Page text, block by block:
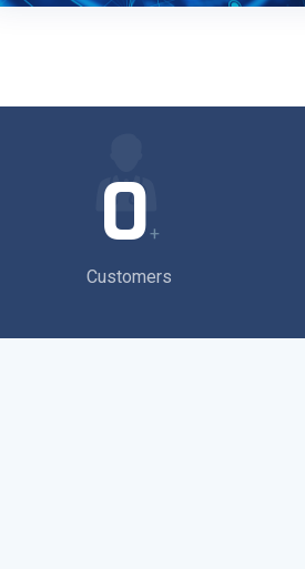
0+
Customers